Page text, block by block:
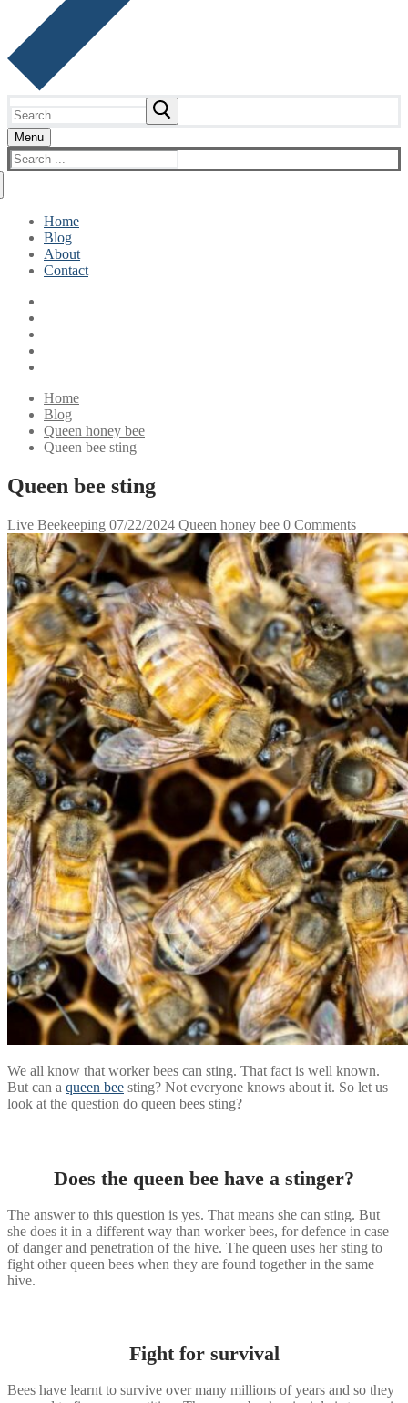
for:
Menu
Search
for:
Home
Blog
About
Contact
Home
Blog
Queen honey bee
Queen bee sting
Queen bee sting
Live Beekeeping 07/22/2024 Queen honey bee 0 Comments
We all know that worker bees can sting. That fact is well known.
But can a queen bee sting? Not everyone knows about it. So let us
look at the question do queen bees sting?
Does the queen bee have a stinger?
The answer to this question is yes. That means she can sting. But
she does it in a different way than worker bees, for defence in case
of danger and penetration of the hive. The queen uses her sting to
fight other queen bees when they are found together in the same
hive.
Fight for survival
Bees have learnt to survive over many millions of years and so they